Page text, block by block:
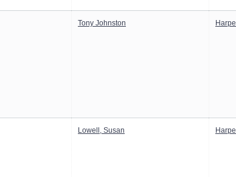
Tony Johnston
Lowell, Susan